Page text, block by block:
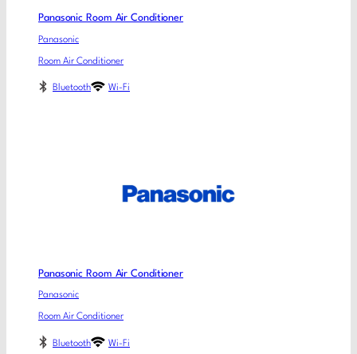
Panasonic Room Air Conditioner
Panasonic
Room Air Conditioner
Bluetooth Wi-Fi
Panasonic Room Air Conditioner
Panasonic
Room Air Conditioner
Bluetooth Wi-Fi